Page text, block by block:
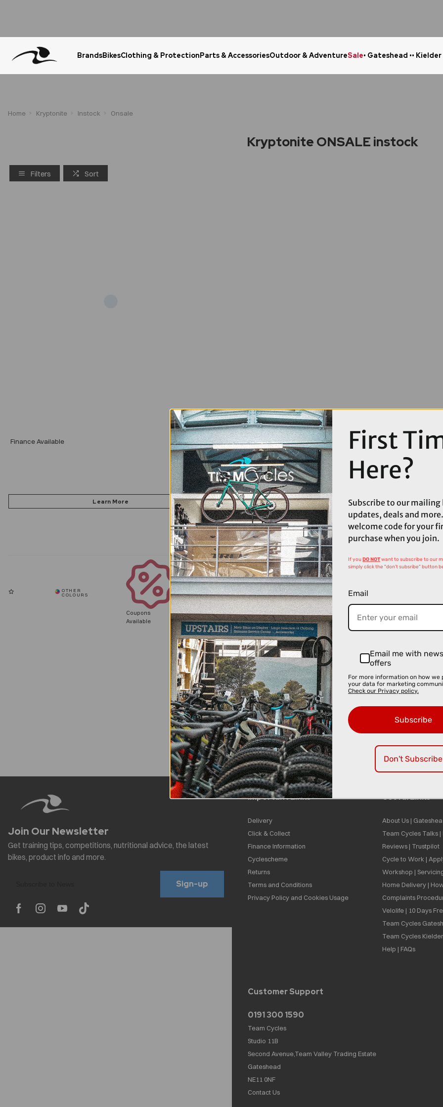
BrandsBikesClothing & ProtectionParts & AccessoriesOutdoor & AdventureSale• Gateshead ••
Home Kryptonite Instock Onsale
Kryptonite ONSALE instock
Filters Sort
Add
Finance Available
Coupons
Available
Sign-up
Important Links
Delivery
Click & Collect
Finance Information
Cyclescheme
Returns
Terms and Conditions
Privacy Policy and Cookies Usage
Useful Links
About Us |
Team Cycles Talks
Reviews | Trustpilot
Cycle to Work |
Workshop |
Home Delivery |
Complaints
Velolife | 10 Days
Team Cycles
Team Cycles
Help | FAQs
Customer Support
0191 300 1590
Team Cycles
Studio 11B
Second Avenue,Team Valley Trading Estate
Gateshead
NE11 0NF
Contact Us
First
Here?
Subscribe to our
updates, deals and
welcome code for your
purchase when you join.
If youDO NOTwant to subscribe to our
simply click the "don't subsribe" button
Email
Email me with
offers
For more information on how we
your data for marketing
Check our Privacy policy.
Subscribe
Don't Subscribe